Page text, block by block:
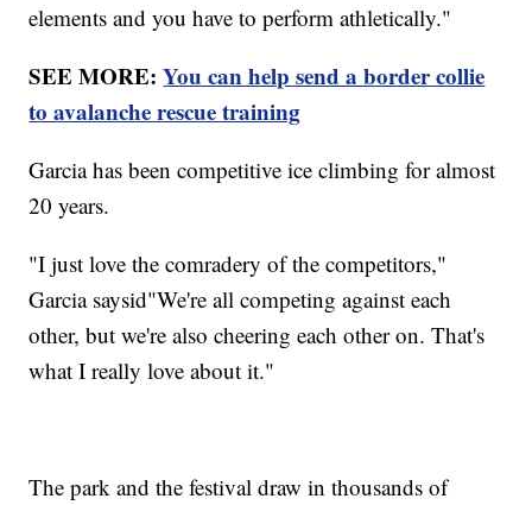
elements and you have to perform athletically."
SEE MORE:You can help send a border collie
to avalanche rescue training
Garcia has been competitive ice climbing for almost
20 years.
"I just love the comradery of the competitors,"
Garcia saysid"We're all competing against each
other, but we're also cheering each other on. That's
what I really love about it."
The park and the festival draw in thousands of